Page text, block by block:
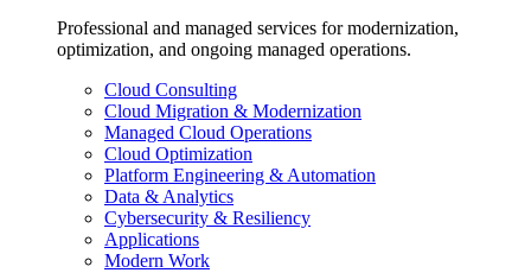
Professional and managed services for modernization,
optimization, and ongoing managed operations.
Cloud Consulting
Cloud Migration & Modernization
Managed Cloud Operations
Cloud Optimization
Platform Engineering & Automation
Data & Analytics
Cybersecurity & Resiliency
Applications
Modern Work